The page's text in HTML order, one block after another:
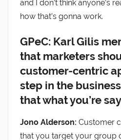
and I don’t think anyone’s
how that’s gonna work.
GPeC: Karl Gilis
that marketers
customer-centric
step in the
that what you’re
Jono Alderson: Customer
that you target your group